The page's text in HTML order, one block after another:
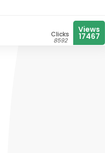
Clicks
8592
Views
17467